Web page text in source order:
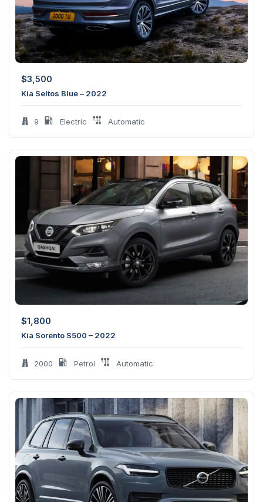
$3,500
Kia Seltos Blue – 2022
9 Electric Automatic
$1,800
Kia Sorento S500 – 2022
2000 Petrol Automatic